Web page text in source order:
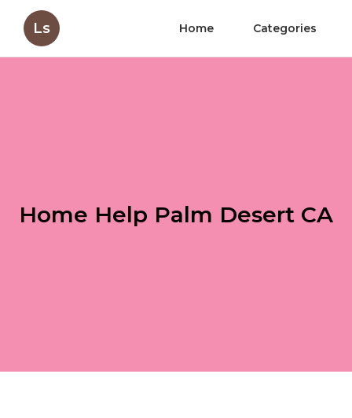
Ls Home Categories
Home Help Palm Desert CA